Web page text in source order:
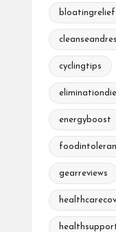
bloatingrelief
cyclingtips
energyboost
gearreviews